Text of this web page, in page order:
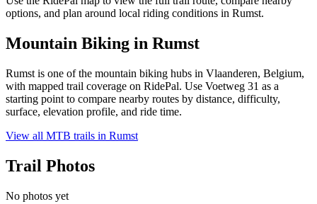
options, and plan around local riding conditions in Rumst.
Mountain Biking in Rumst
Rumst is one of the mountain biking hubs in Vlaanderen, Belgium,
with mapped trail coverage on RidePal. Use Voetweg 31 as a
starting point to compare nearby routes by distance, difficulty,
surface, elevation profile, and ride time.
View all MTB trails in Rumst
Trail Photos
No photos yet